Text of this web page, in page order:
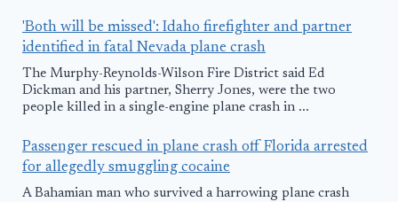
'Both will be missed': Idaho firefighter and partner
identified in fatal Nevada plane crash
The Murphy-Reynolds-Wilson Fire District said Ed
Dickman and his partner, Sherry Jones, were the two
people killed in a single-engine plane crash in ...
Passenger rescued in plane crash off Florida arrested
for allegedly smuggling cocaine
A Bahamian man who survived a harrowing plane crash